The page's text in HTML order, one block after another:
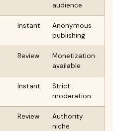
audience
Instant
Anonymous
publishing
Review
Monetization
available
Instant
Strict
moderation
Review
Authority
niche